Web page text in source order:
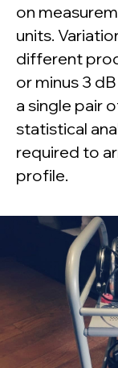
on
units.
different
or minus 3
a single pair
statistical
required to
profile.